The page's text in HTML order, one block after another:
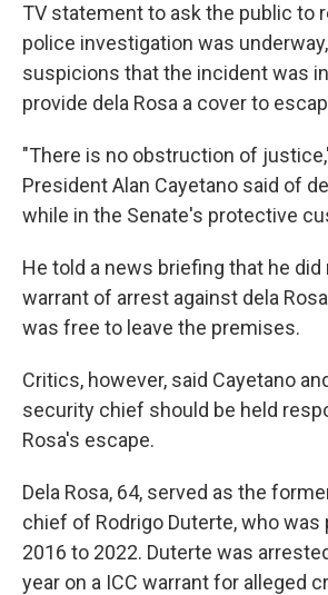
TV statement to ask the public to
police investigation was
suspicions that the incident was
provide dela Rosa a cover to
"There is no obstruction of
President Alan Cayetano said of
while in the Senate's protective
He told a news briefing that he did
warrant of arrest against dela
was free to leave the premises.
Critics, however, said Cayetano
security chief should be held
Rosa's escape.
Dela Rosa, 64, served as the
chief of Rodrigo Duterte, who
2016 to 2022. Duterte was
year on a ICC warrant for alleged